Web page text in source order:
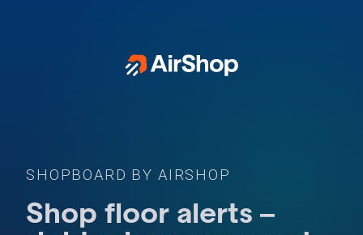
SHOPBOARD BY AIRSHOP
Shop floor alerts –